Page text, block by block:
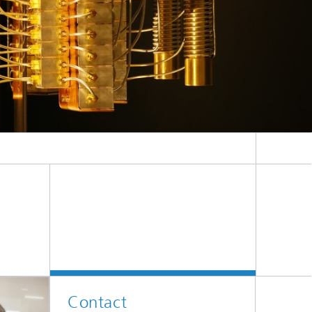
Machine Learning and Hybrid Models
Energy and Supply
Contact